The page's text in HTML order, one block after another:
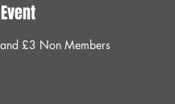
£3 Non Members